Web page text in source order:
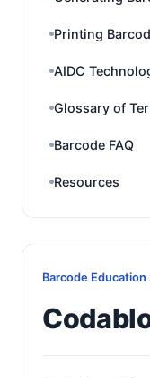
Printing
AIDC
Glossary of
Barcode FAQ
Resources
Barcode Education